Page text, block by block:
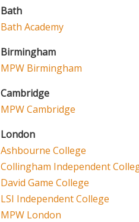
Bath
Bath Academy
Birmingham
MPW Birmingham
Cambridge
MPW Cambridge
London
Ashbourne College
Collingham Independent
David Game College
LSI Independent College
MPW London